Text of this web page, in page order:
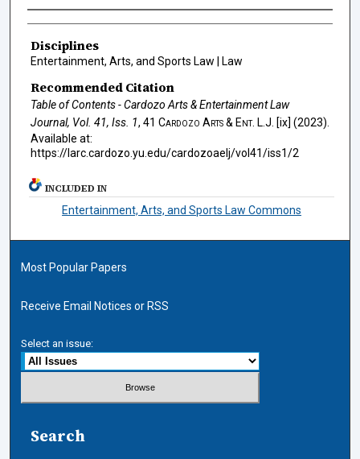
Authors
Disciplines
Entertainment, Arts, and Sports Law | Law
Recommended Citation
Table of Contents - Cardozo Arts & Entertainment Law
Journal, Vol. 41, Iss. 1, 41 Cardozo Arts & Ent. L.J. [ix] (2023).
Available at:
https://larc.cardozo.yu.edu/cardozoaelj/vol41/iss1/2
INCLUDED IN
Entertainment, Arts, and Sports Law Commons
Most Popular Papers
Receive Email Notices or RSS
Select an issue:
Search